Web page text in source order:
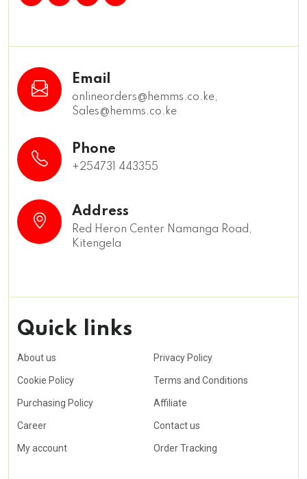
Email
onlineorders@hemms.co.ke,
Sales@hemms.co.ke
Phone
+254731 443355
Address
Red Heron Center Namanga Road,
Kitengela
Quick links
About us Privacy Policy
Cookie Policy Terms and Conditions
Purchasing Policy Affiliate
Career Contact us
My account Order Tracking